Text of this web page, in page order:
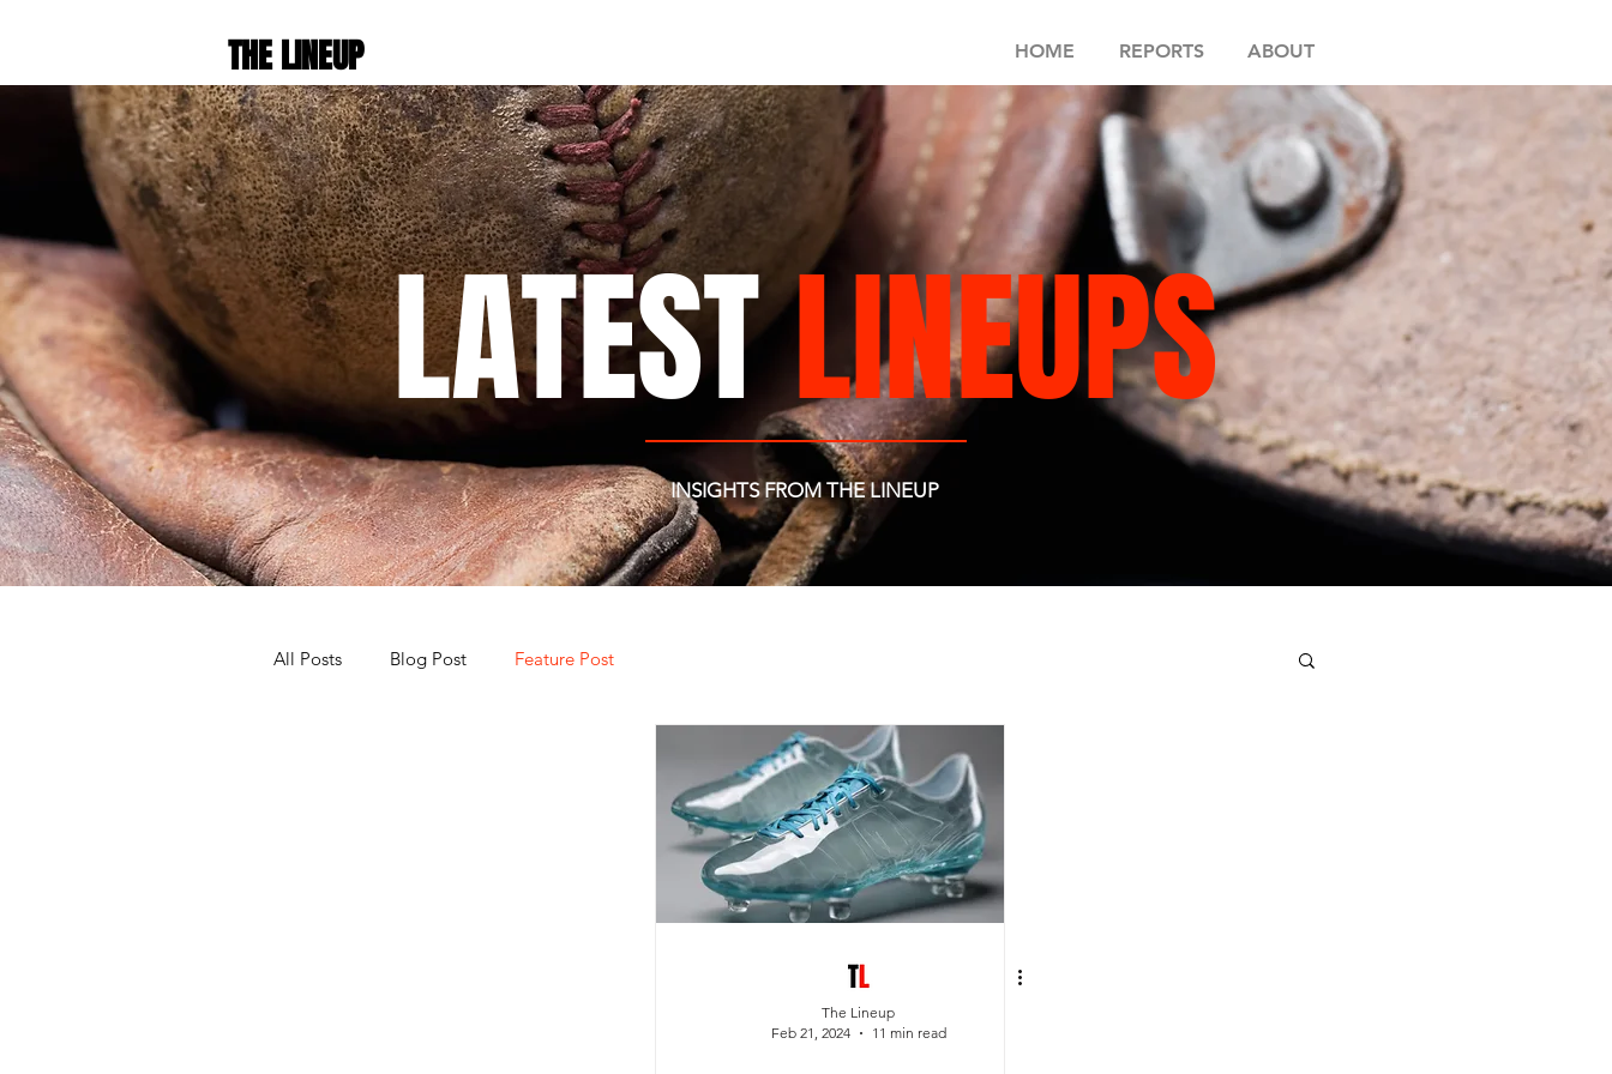
THE LINEUP HOME REPORTS ABOUT
LATESTLINEUPS
INSIGHTS FROM THE LINEUP
All Posts Blog Post Feature Post
The Lineup
Feb 21, 2024
11 min read